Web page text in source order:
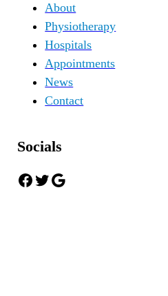
About
Physiotherapy
Hospitals
Appointments
News
Contact
Socials
Facebook
Twitter
Google